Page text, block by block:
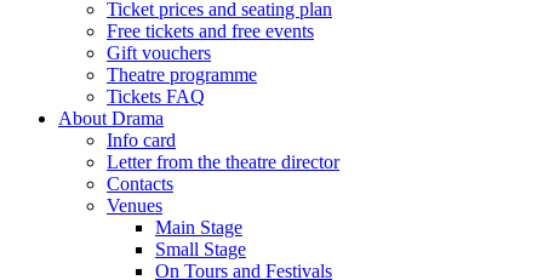
Ticket prices and seating plan
Free tickets and free events
Gift vouchers
Theatre programme
Tickets FAQ
About Drama
Info card
Letter from the theatre director
Contacts
Venues
Main Stage
Small Stage
On Tours and Festivals